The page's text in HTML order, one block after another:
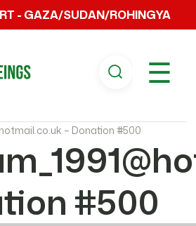
- GAZA/SUDAN/ROHINGYA
☰
– Donation #500
#500